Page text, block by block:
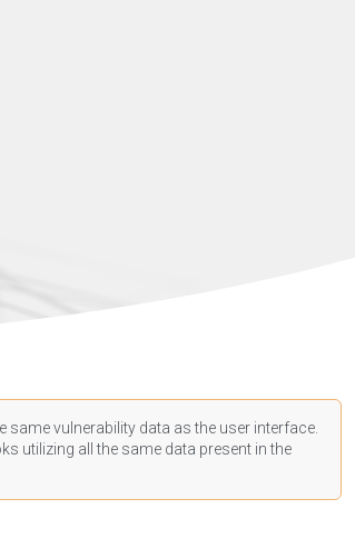
vulnerability data as the user interface.
utilizing all the same data present in the